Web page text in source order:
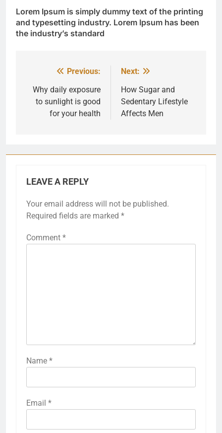
Lorem Ipsum is simply dummy text of the printing
and typesetting industry. Lorem Ipsum has been
the industry’s standard
navigation
Previous:
Why daily exposure
to sunlight is good
for your health
Next:
How Sugar and
Sedentary Lifestyle
Affects Men
LEAVE A REPLY
Your email address will not be published.
Required fields are marked *
Comment *
Name *
Email *